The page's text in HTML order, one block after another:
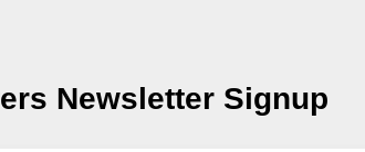
Newsletter Signup